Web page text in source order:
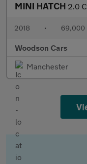
MINI HATCH 2.0 Cooper
2018 • 69,000
Woodson Cars
Manchester